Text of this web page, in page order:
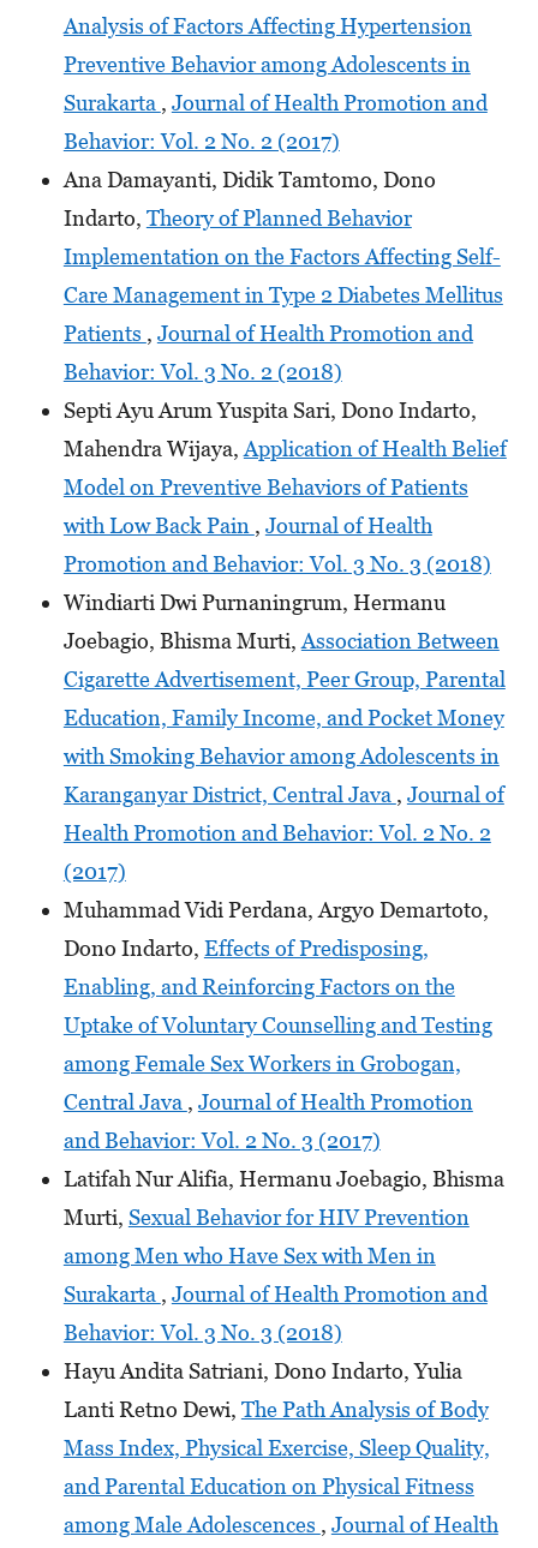
Analysis of Factors Affecting Hypertension
Preventive Behavior among Adolescents in
Surakarta , Journal of Health Promotion and
Behavior: Vol. 2 No. 2 (2017)
Ana Damayanti, Didik Tamtomo, Dono
Indarto, Theory of Planned Behavior
Implementation on the Factors Affecting Self-
Care Management in Type 2 Diabetes Mellitus
Patients , Journal of Health Promotion and
Behavior: Vol. 3 No. 2 (2018)
Septi Ayu Arum Yuspita Sari, Dono Indarto,
Mahendra Wijaya, Application of Health Belief
Model on Preventive Behaviors of Patients
with Low Back Pain , Journal of Health
Promotion and Behavior: Vol. 3 No. 3 (2018)
Windiarti Dwi Purnaningrum, Hermanu
Joebagio, Bhisma Murti, Association Between
Cigarette Advertisement, Peer Group, Parental
Education, Family Income, and Pocket Money
with Smoking Behavior among Adolescents in
Karanganyar District, Central Java , Journal of
Health Promotion and Behavior: Vol. 2 No. 2
(2017)
Muhammad Vidi Perdana, Argyo Demartoto,
Dono Indarto, Effects of Predisposing,
Enabling, and Reinforcing Factors on the
Uptake of Voluntary Counselling and Testing
among Female Sex Workers in Grobogan,
Central Java , Journal of Health Promotion
and Behavior: Vol. 2 No. 3 (2017)
Latifah Nur Alifia, Hermanu Joebagio, Bhisma
Murti, Sexual Behavior for HIV Prevention
among Men who Have Sex with Men in
Surakarta , Journal of Health Promotion and
Behavior: Vol. 3 No. 3 (2018)
Hayu Andita Satriani, Dono Indarto, Yulia
Lanti Retno Dewi, The Path Analysis of Body
Mass Index, Physical Exercise, Sleep Quality,
and Parental Education on Physical Fitness
among Male Adolescences , Journal of Health